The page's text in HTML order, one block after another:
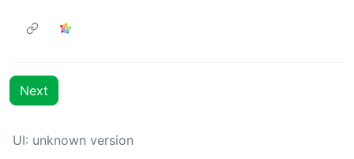
Next
UI: unknown version